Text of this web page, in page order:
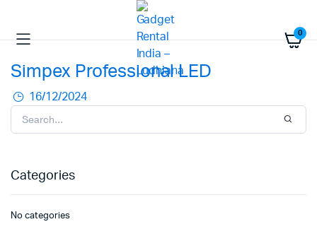
0
Simpex Professional LED
16/12/2024
Categories
No categories